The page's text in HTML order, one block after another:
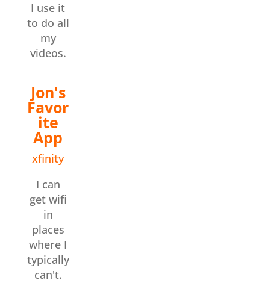
I use it
to do all
my
videos.
Jon's
Favor
ite
App
xfinity
I can
get wifi
in
places
where I
typically
can't.